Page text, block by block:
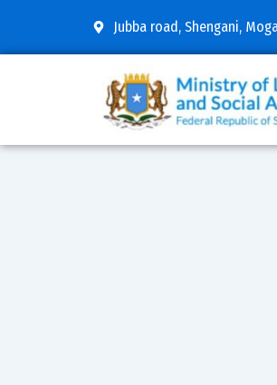
content
Jubba road, Shengani,